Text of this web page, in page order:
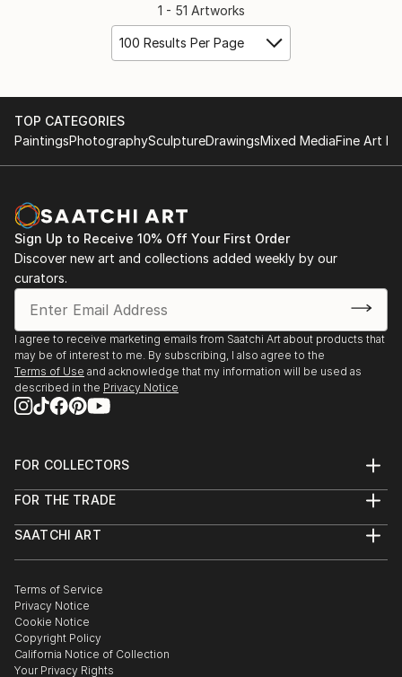
1 - 51 Artworks
100 Results Per Page
TOP CATEGORIES
PaintingsPhotographySculptureDrawingsMixed MediaFine Art
Sign Up to Receive 10% Off Your First Order
Discover new art and collections added weekly by our
curators.
I agree to receive marketing emails from Saatchi Art about products that
may be of interest to me. By subscribing, I also agree to the
Terms of Use and acknowledge that my information will be used as
described in the Privacy Notice
FOR COLLECTORS
Help Center
Commissions
Gift Card
FOR THE TRADE
Trade Program
Healthcare
Multi Family & Residential
Contact Art Consultant
SAATCHI ART
The Other Art Fair
Sell on Saatchi Art
Affiliate Program
Careers
Contact Support
Terms of Service
Privacy Notice
Cookie Notice
Copyright Policy
California Notice of Collection
Your Privacy Rights